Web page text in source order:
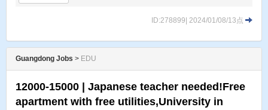
ID:278899| 2024/01/08/13点
Guangdong Jobs > EDU
12000-15000 | Japanese teacher needed!Free
apartment with free utilities,University in